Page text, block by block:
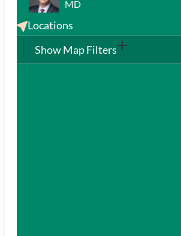
MD
Locations
Show Map Filters